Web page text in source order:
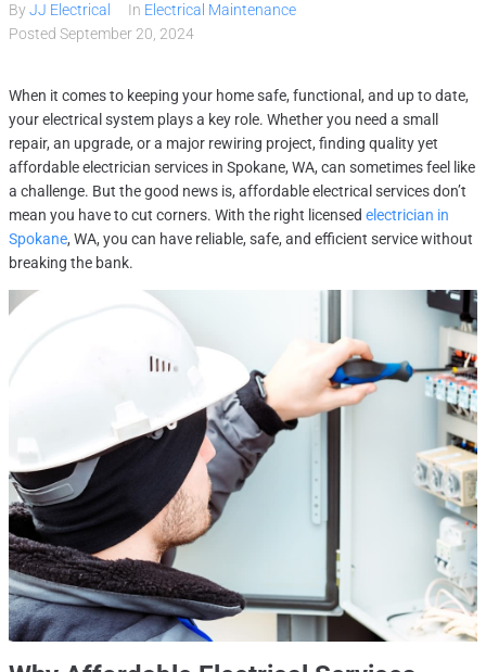
Gallery
About
Contact Us
(509) 995-2808
ByJJ Electrical In Electrical Maintenance
Posted September 20, 2024
When it comes to keeping your home safe, functional, and up to date,
your electrical system plays a key role. Whether you need a small
repair, an upgrade, or a major rewiring project, finding quality yet
affordable electrician services in Spokane, WA, can sometimes feel like
a challenge. But the good news is, affordable electrical services don’t
mean you have to cut corners. With the right licensed electrician in
Spokane, WA, you can have reliable, safe, and efficient service without
breaking the bank.